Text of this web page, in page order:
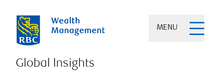
MENU
Global Insights